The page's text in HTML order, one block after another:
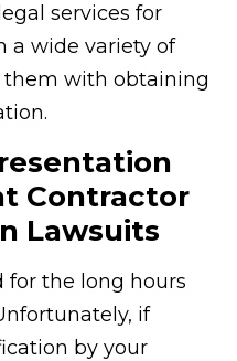
services for
a wide variety of
with obtaining
Contractor
Lawsuits
for the long hours
if
by your